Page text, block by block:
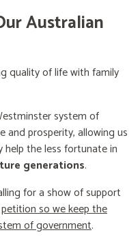
Australian
quality of life with family
system of
and prosperity, allowing us
help the less fortunate in
generations.
for a show of support
petition so we keep the
of government.